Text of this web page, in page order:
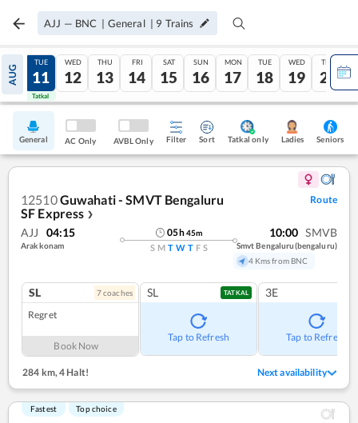
AJJ — BNC | General | 9 Trains
AUG
10
Tatkal
TUE
11
Tatkal
WED
12
THU
13
FRI
14
SAT
15
SUN
16
MON
17
TUE
18
WED
19
THU
20
General AC Only AVBL Only Filter Sort Tatkal only Ladies Seniors
12510Guwahati - SMVT Bengaluru
SF Express ❯
Route
AJJ 04:15
Arakkonam
05h45m
S M T W T F S
10:00 SMVB
Smvt Bengaluru(bengaluru)
4 Kms from BNC
SL 7coaches
Regret
Book Now
SL TATKAL
Tap to Refresh
3E
Tap to Refresh
284 km,4 Halt! Next availability
Fastest Top choice